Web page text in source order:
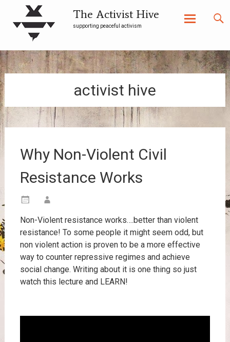
The Activist Hive
supporting peaceful activism
content
activist hive
Why Non-Violent Civil
Resistance Works
Non-Violent resistance works….better than violent
resistance! To some people it might seem odd, but
non violent action is proven to be a more effective
way to counter repressive regimes and achieve
social change. Writing about it is one thing so just
watch this lecture and LEARN!